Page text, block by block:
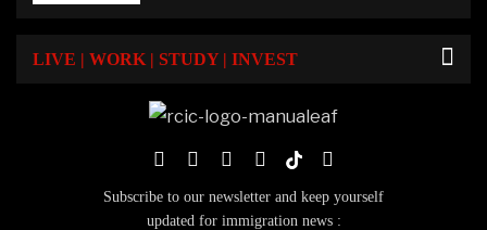
LIVE | WORK | STUDY | INVEST
Subscribe to our newsletter and keep yourself
updated for immigration news :